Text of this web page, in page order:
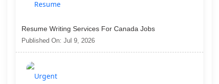
Resume Writing Services For Canada Jobs
Published On: Jul 9, 2026